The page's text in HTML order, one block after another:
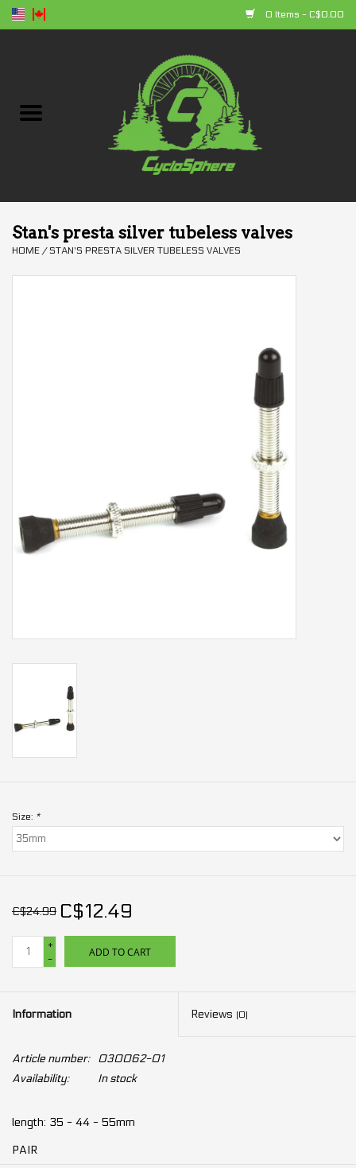
0 Items - C$0.00
Bikes
Clothing
Brands
Stan's presta silver tubeless valves
HOME /STAN'S PRESTA SILVER TUBELESS VALVES
Size: *
C$24.99 C$12.49
+
-
ADD TO CART
Information Reviews (0)
Article number:
030062-01
Availability:
In stock
length: 35 - 44 - 55mm
PAIR